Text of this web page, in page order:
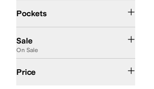
Pockets
Sale
On Sale
Price